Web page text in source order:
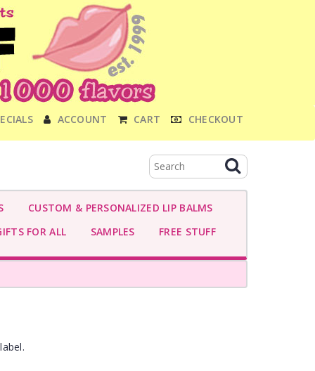
ACCOUNT CART CHECKOUT
CUSTOM & PERSONALIZED LIP BALMS
FOR ALL
SAMPLES FREE STUFF